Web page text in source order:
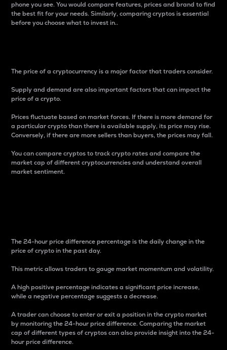
phone you see. You would compare features, prices and brand to find
the best fit for your needs. Similarly, comparing cryptos is essential
before you choose what to invest in..
The price of a cryptocurrency is a major factor that traders consider.
Supply and demand are also important factors that can impact the
price of a crypto.
Prices fluctuate based on market forces. If there is more demand for
a particular crypto than there is available supply, its price may rise.
Conversely, if there are more sellers than buyers, the prices may fall.
You can compare cryptos to track crypto rates and compare the
market cap of different cryptocurrencies and understand overall
market sentiment.
The 24-hour price difference percentage is the daily change in the
price of crypto in the past day.
This metric allows traders to gauge market momentum and volatility.
A high positive percentage indicates a significant price increase,
while a negative percentage suggests a decrease.
A trader can choose to enter or exit a position in the crypto market
by monitoring the 24-hour price difference. Comparing the market
cap of different types of cryptos can also provide insight into the 24-
hour price difference.